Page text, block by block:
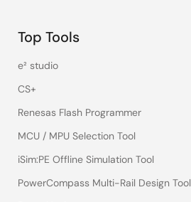
Top Tools
e² studio
CS+
Renesas Flash Programmer
MCU / MPU Selection Tool
iSim:PE Offline Simulation Tool
PowerCompass Multi-Rail Design Tool